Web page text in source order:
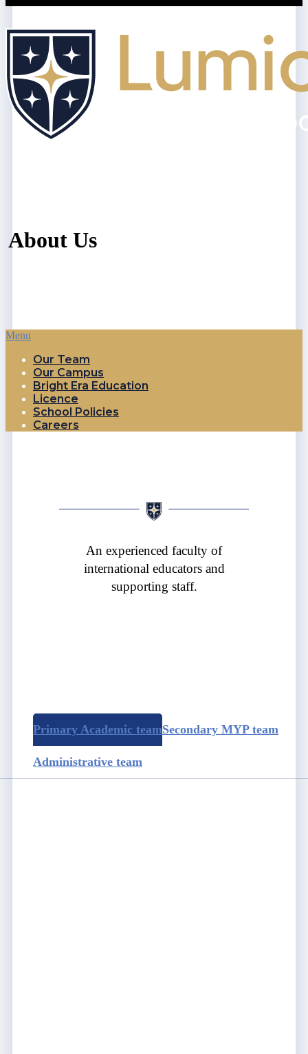
About Us
Menu
Our Team
Our Campus
Bright Era Education
Licence
School Policies
Careers
An experienced faculty of
international educators and
supporting staff.
Primary Academic teamSecondary MYP team
Administrative team